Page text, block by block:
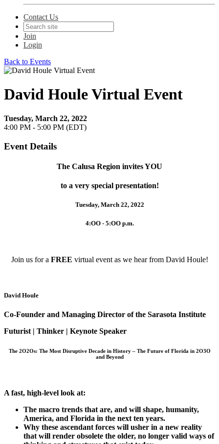
Contact Us
Join
Login
Back to Events
David Houle Virtual Event
Tuesday, March 22, 2022
4:00 PM - 5:00 PM (EDT)
Event Details
The Calusa Region invites YOU
to a very special presentation!
Tuesday, March 22, 2022
4:OO - 5:OO p.m.
Join us for a FREE virtual event as we hear from David Houle!
David Houle
Co-Founder and Managing Director of the Sarasota Institute
Futurist | Thinker | Keynote Speaker
The 2O2Os: The Most Disruptive Decade in History – The Future of Florida in 2O3O
and Beyond
A fast, high-level look at:
The macro trends that are, and will shape, humanity,
America, and Florida in the next ten years.
Why these ascendant forces will usher in a new reality
that will render obsolete the older, no longer valid ways of